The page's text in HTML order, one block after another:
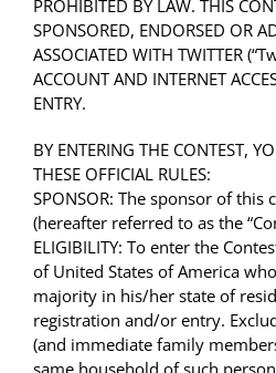
PROHIBITED BY LAW. THIS
SPONSORED, ENDORSED OR
ASSOCIATED WITH TWITTER
ACCOUNT AND INTERNET
ENTRY.
BY ENTERING THE CONTEST,
THESE OFFICIAL RULES:
SPONSOR: The sponsor of this
(hereafter referred to as the
ELIGIBILITY: To enter the
of United States of America
majority in his/her state of
registration and/or entry.
(and immediate family